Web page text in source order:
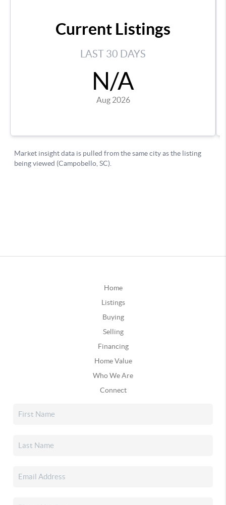
Home
Listings
Buying
Selling
Financing
Home Value
Who We Are
Connect